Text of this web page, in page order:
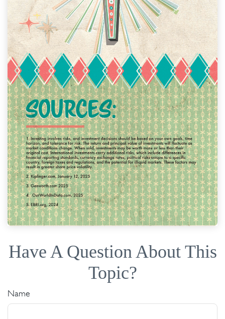
Have A Question About This
Topic?
Name